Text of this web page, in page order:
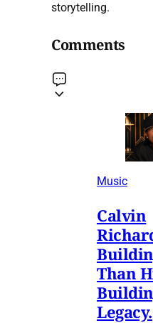
storytelling.
Comments
Music
Calvin
Than
Legacy.